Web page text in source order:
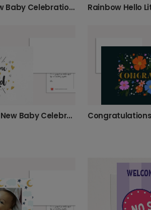
Hello World New Baby Celebration Card
Golden Hearts New Baby Celebration Card